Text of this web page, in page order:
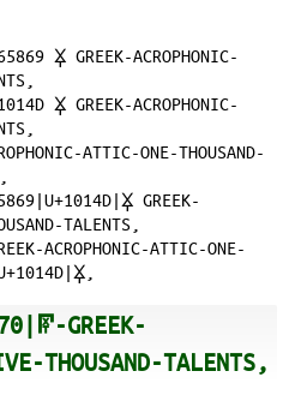
𐅍 GREEK-ACROPHONIC-
𐅍 GREEK-ACROPHONIC-
ATTIC-ONE-THOUSAND-
GREEK-
TALENTS,
ACROPHONIC-ATTIC-ONE-
GREEK-
THOUSAND-TALENTS,